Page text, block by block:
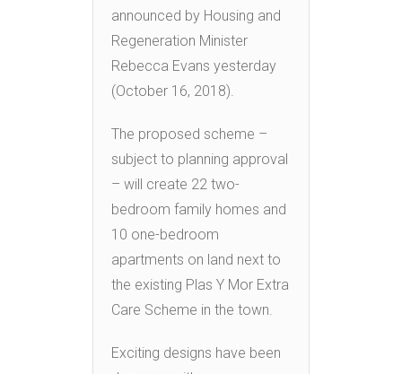
announced by Housing and
Regeneration Minister
Rebecca Evans yesterday
(October 16, 2018).
The proposed scheme –
subject to planning approval
– will create 22 two-
bedroom family homes and
10 one-bedroom
apartments on land next to
the existing Plas Y Mor Extra
Care Scheme in the town.
Exciting designs have been